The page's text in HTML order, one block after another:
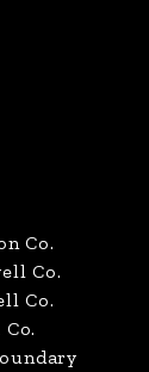
Co.
Co.
Co.